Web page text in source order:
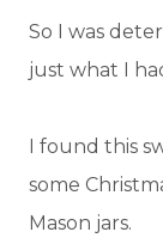
So I was
just what I
I found this
some
Mason jars.